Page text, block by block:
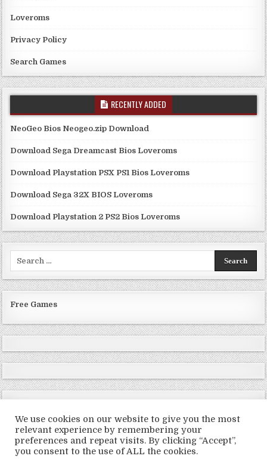
Loveroms
Privacy Policy
Search Games
RECENTLY ADDED
NeoGeo Bios Neogeo.zip Download
Download Sega Dreamcast Bios Loveroms
Download Playstation PSX PS1 Bios Loveroms
Download Sega 32X BIOS Loveroms
Download Playstation 2 PS2 Bios Loveroms
Free Games
Copyright © 2026 LoveRoms
We use cookies on our website to give you the most
relevant experience by remembering your
preferences and repeat visits. By clicking “Accept”,
you consent to the use of ALL the cookies.